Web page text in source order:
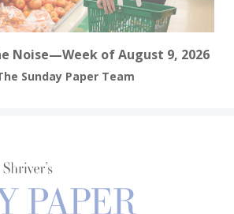
Noise—Week of August 9, 2026
Sunday Paper Team